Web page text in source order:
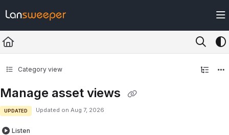
Fetch the complete documentation index at: https://docs.lansweeper.com/
Use this file to discover all available pages before exploring further.
Category view
Manage asset views
UPDATED Updated on Aug 7, 2026
Listen